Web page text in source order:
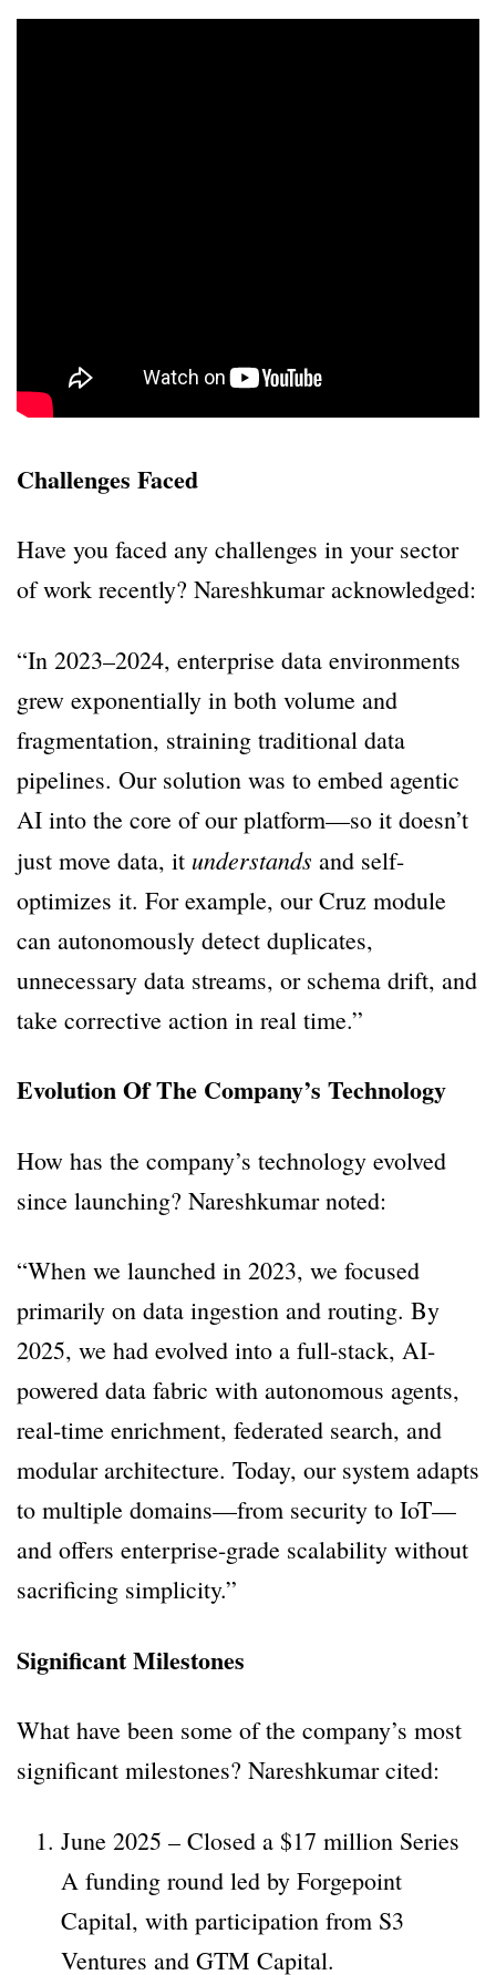
Challenges Faced
Have you faced any challenges in your sector
of work recently? Nareshkumar acknowledged:
“In 2023–2024, enterprise data environments
grew exponentially in both volume and
fragmentation, straining traditional data
pipelines. Our solution was to embed agentic
AI into the core of our platform—so it doesn’t
just move data, it understands and self-
optimizes it. For example, our Cruz module
can autonomously detect duplicates,
unnecessary data streams, or schema drift, and
take corrective action in real time.”
Evolution Of The Company’s Technology
How has the company’s technology evolved
since launching? Nareshkumar noted:
“When we launched in 2023, we focused
primarily on data ingestion and routing. By
2025, we had evolved into a full-stack, AI-
powered data fabric with autonomous agents,
real-time enrichment, federated search, and
modular architecture. Today, our system adapts
to multiple domains—from security to IoT—
and offers enterprise-grade scalability without
sacrificing simplicity.”
Significant Milestones
What have been some of the company’s most
significant milestones? Nareshkumar cited:
June 2025 – Closed a $17 million Series
A funding round led by Forgepoint
Capital, with participation from S3
Ventures and GTM Capital.